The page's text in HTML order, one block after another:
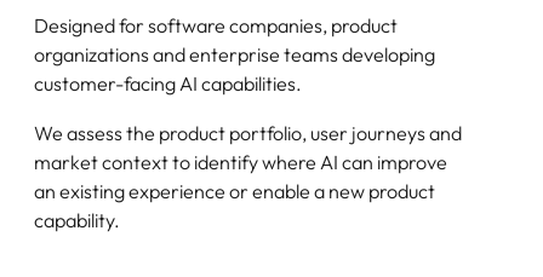
Designed for software companies, product
organizations and enterprise teams developing
customer-facing AI capabilities.
We assess the product portfolio, user journeys and
market context to identify where AI can improve
an existing experience or enable a new product
capability.